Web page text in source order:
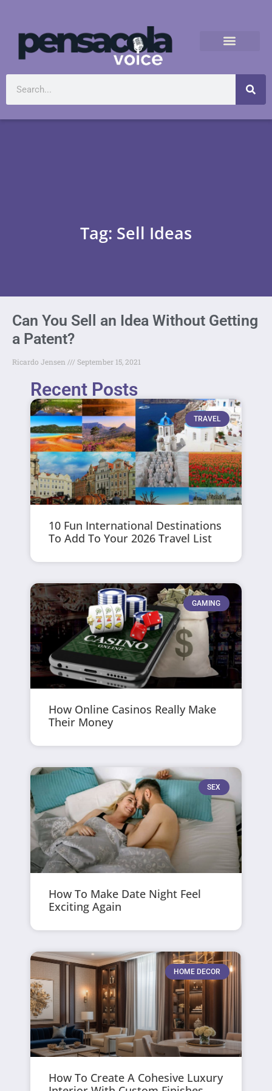
Tag: Sell Ideas
Can You Sell an Idea Without Getting
a Patent?
Ricardo Jensen September 15, 2021
Recent Posts
TRAVEL
10 Fun International Destinations
To Add To Your 2026 Travel List
GAMING
How Online Casinos Really Make
Their Money
SEX
How To Make Date Night Feel
Exciting Again
HOME DECOR
How To Create A Cohesive Luxury